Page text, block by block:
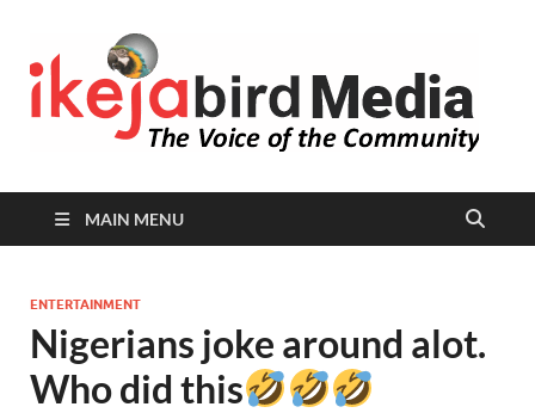
MAIN MENU
ENTERTAINMENT
Nigerians joke around alot.
Who did this